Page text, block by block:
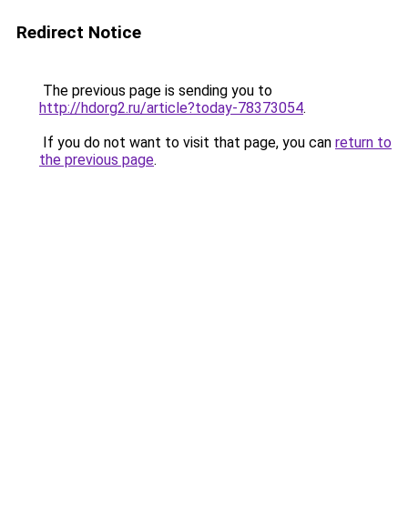
Redirect Notice
The previous page is sending you to
http://hdorg2.ru/article?today-78373054.
If you do not want to visit that page, you can return to
the previous page.